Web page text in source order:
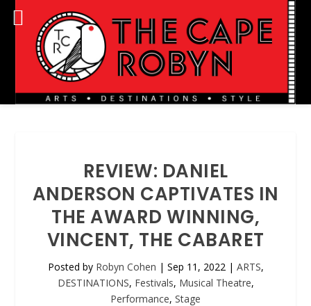
REVIEW: DANIEL
ANDERSON CAPTIVATES IN
THE AWARD WINNING,
VINCENT, THE CABARET
Posted by Robyn Cohen | Sep 11, 2022| ARTS,
DESTINATIONS, Festivals, Musical Theatre,
Performance, Stage